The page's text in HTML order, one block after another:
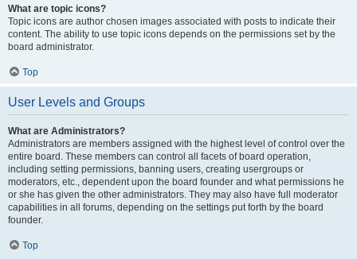
What are topic icons?
Topic icons are author chosen images associated with posts to indicate their
content. The ability to use topic icons depends on the permissions set by the
board administrator.
Top
User Levels and Groups
What are Administrators?
Administrators are members assigned with the highest level of control over the
entire board. These members can control all facets of board operation,
including setting permissions, banning users, creating usergroups or
moderators, etc., dependent upon the board founder and what permissions he
or she has given the other administrators. They may also have full moderator
capabilities in all forums, depending on the settings put forth by the board
founder.
Top